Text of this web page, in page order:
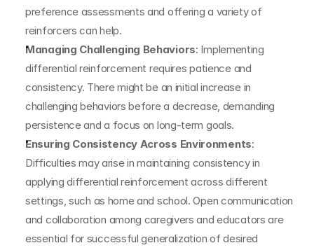
preference assessments and offering a variety of
reinforcers can help.
Managing Challenging Behaviors: Implementing
differential reinforcement requires patience and
consistency. There might be an initial increase in
challenging behaviors before a decrease, demanding
persistence and a focus on long-term goals.
Ensuring Consistency Across Environments:
Difficulties may arise in maintaining consistency in
applying differential reinforcement across different
settings, such as home and school. Open communication
and collaboration among caregivers and educators are
essential for successful generalization of desired